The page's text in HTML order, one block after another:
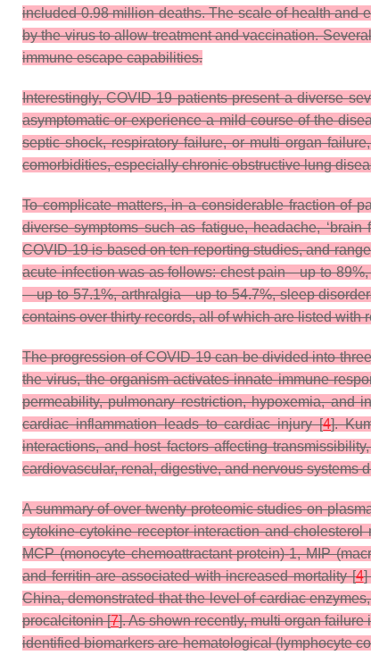
included 0.98 million deaths. The scale of health and
by the virus to allow treatment and vaccination.
immune escape capabilities.
Interestingly, COVID-19 patients present a diverse
asymptomatic or experience a mild course of the
septic shock, respiratory failure, or multi organ
comorbidities, especially chronic obstructive lung
To complicate matters, in a considerable fraction of
diverse symptoms such as fatigue, headache,
COVID-19 is based on ten reporting studies, and
acute infection was as follows: chest pain—up to
—up to 57.1%, arthralgia—up to 54.7%, sleep
contains over thirty records, all of which are listed with
The progression of COVID-19 can be divided into
the virus, the organism activates innate immune
permeability, pulmonary restriction, hypoxemia, and
cardiac inflammation leads to cardiac injury [4].
interactions, and host factors affecting
cardiovascular, renal, digestive, and nervous systems
A summary of over twenty proteomic studies on
cytokine-cytokine receptor interaction and cholesterol
MCP (monocyte chemoattractant protein)-1, MIP
and ferritin are associated with increased mortality [4]
China, demonstrated that the level of cardiac
procalcitonin [7]. As shown recently, multi organ
identified biomarkers are hematological (lymphocyte